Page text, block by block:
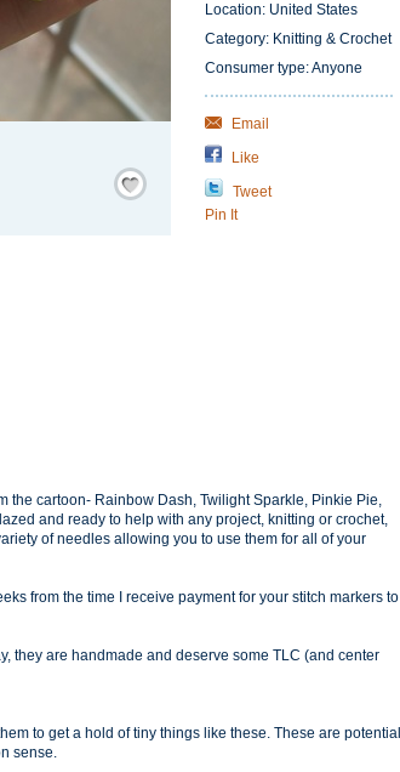
Save
/
Remember
Location: United States
Category: Knitting & Crochet
Consumer type: Anyone
Email
Like
Tweet
Pin It
the cartoon- Rainbow Dash, Twilight Sparkle, Pinkie Pie,
and ready to help with any project, knitting or crochet,
of needles allowing you to use them for all of your
from the time I receive payment for your stitch markers to
they are handmade and deserve some TLC (and center
to get a hold of tiny things like these. These are potential
sense.